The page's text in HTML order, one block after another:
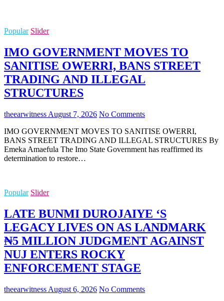
Popular Slider
IMO GOVERNMENT MOVES TO
SANITISE OWERRI, BANS STREET
TRADING AND ILLEGAL
STRUCTURES
theearwitness August 7, 2026 No Comments
IMO GOVERNMENT MOVES TO SANITISE OWERRI,
BANS STREET TRADING AND ILLEGAL STRUCTURES By
Emeka Amaefula The Imo State Government has reaffirmed its
determination to restore…
Popular Slider
LATE BUNMI DUROJAIYE ‘S
LEGACY LIVES ON AS LANDMARK
₦5 MILLION JUDGMENT AGAINST
NUJ ENTERS ROCKY
ENFORCEMENT STAGE
theearwitness August 6, 2026 No Comments